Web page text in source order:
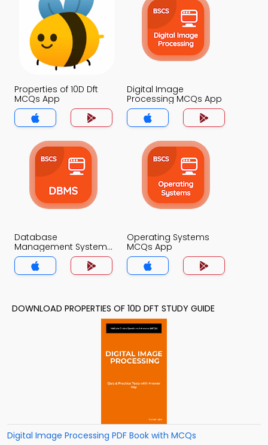
Properties of 10D Dft
MCQs App
Digital Image
Processing MCQs App
Database
Management System
MCQs App
Operating Systems
MCQs App
DOWNLOAD PROPERTIES OF 10D DFT STUDY GUIDE
Digital Image Processing PDF Book with MCQs